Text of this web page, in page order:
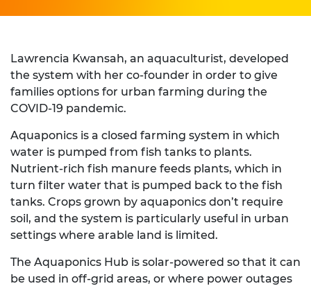
Lawrencia Kwansah, an aquaculturist, developed
the system with her co-founder in order to give
families options for urban farming during the
COVID-19 pandemic.
Aquaponics is a closed farming system in which
water is pumped from fish tanks to plants.
Nutrient-rich fish manure feeds plants, which in
turn filter water that is pumped back to the fish
tanks. Crops grown by aquaponics don’t require
soil, and the system is particularly useful in urban
settings where arable land is limited.
The Aquaponics Hub is solar-powered so that it can
be used in off-grid areas, or where power outages